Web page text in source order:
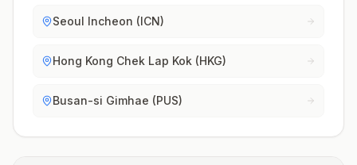
Seoul Incheon (ICN)
Hong Kong Chek Lap Kok (HKG)
Busan-si Gimhae (PUS)